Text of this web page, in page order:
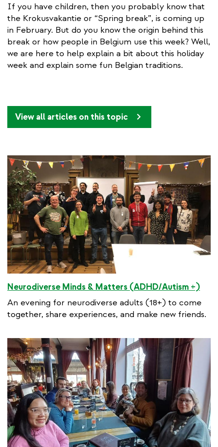
If you have children, then you probably know that
the Krokusvakantie or “Spring break”, is coming up
in February. But do you know the origin behind this
break or how people in Belgium use this week? Well,
we are here to help explain a bit about this holiday
week and explain some fun Belgian traditions.
View all articles on this topic
Neurodiverse Minds & Matters (ADHD/Autism +)
An evening for neurodiverse adults (18+) to come
together, share experiences, and make new friends.